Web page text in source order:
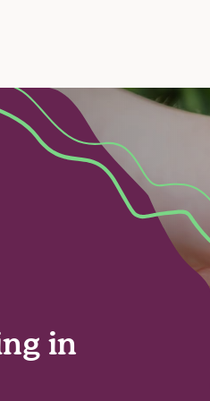
Conversations
Work with usStories
A Field
Films:
Podcast:
in